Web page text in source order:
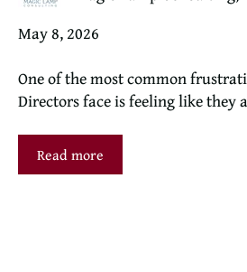
May 8, 2026
One of the most common
Directors face is feeling like they
Read more